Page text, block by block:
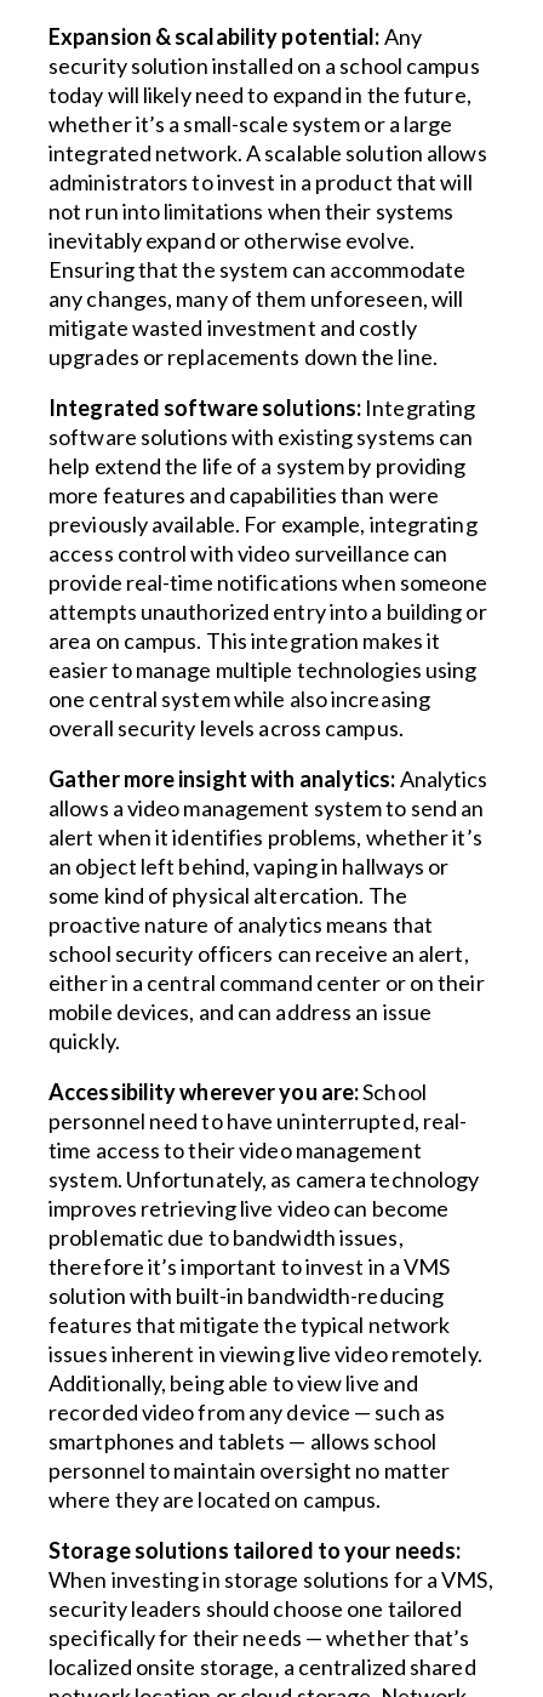
Expansion & scalability potential:Any
security solution installed on a school campus
today will likely need to expand in the future,
whether it’s a small-scale system or a large
integrated network. A scalable solution allows
administrators to invest in a product that will
not run into limitations when their systems
inevitably expand or otherwise evolve.
Ensuring that the system can accommodate
any changes, many of them unforeseen, will
mitigate wasted investment and costly
upgrades or replacements down the line.
Integrated software solutions: Integrating
software solutions with existing systems can
help extend the life of a system by providing
more features and capabilities than were
previously available. For example, integrating
access control with video surveillance can
provide real-time notifications when someone
attempts unauthorized entry into a building or
area on campus. This integration makes it
easier to manage multiple technologies using
one central system while also increasing
overall security levels across campus.
Gather more insight with analytics:Analytics
allows a video management system to send an
alert when it identifies problems, whether it’s
an object left behind, vaping in hallways or
some kind of physical altercation. The
proactive nature of analytics means that
school security officers can receive an alert,
either in a central command center or on their
mobile devices, and can address an issue
quickly.
Accessibility wherever you are:School
personnel need to have uninterrupted, real-
time access to their video management
system. Unfortunately, as camera technology
improves retrieving live video can become
problematic due to bandwidth issues,
therefore it’s important to invest in a VMS
solution with built-in bandwidth-reducing
features that mitigate the typical network
issues inherent in viewing live video remotely.
Additionally, being able to view live and
recorded video from any device — such as
smartphones and tablets — allows school
personnel to maintain oversight no matter
where they are located on campus.
Storage solutions tailored to your needs:
When investing in storage solutions for a VMS,
security leaders should choose one tailored
specifically for their needs — whether that’s
localized onsite storage, a centralized shared